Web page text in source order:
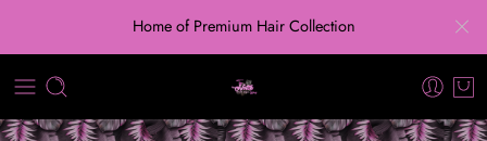
Home of Premium Hair Collection